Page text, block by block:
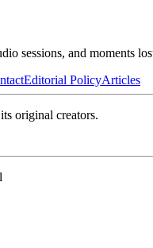
sessions, and moments
Editorial PolicyArticles
original creators.